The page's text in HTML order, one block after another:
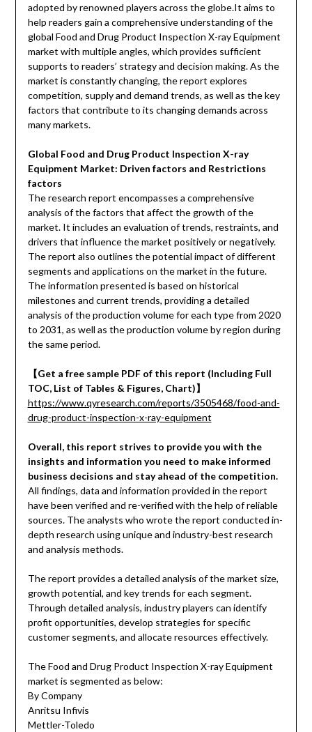
adopted by renowned players across the globe.It aims to
help readers gain a comprehensive understanding of the
global Food and Drug Product Inspection X-ray Equipment
market with multiple angles, which provides sufficient
supports to readers’ strategy and decision making. As the
market is constantly changing, the report explores
competition, supply and demand trends, as well as the key
factors that contribute to its changing demands across
many markets.
Global Food and Drug Product Inspection X-ray
Equipment Market: Driven factors and Restrictions
factors
The research report encompasses a comprehensive
analysis of the factors that affect the growth of the
market. It includes an evaluation of trends, restraints, and
drivers that influence the market positively or negatively.
The report also outlines the potential impact of different
segments and applications on the market in the future.
The information presented is based on historical
milestones and current trends, providing a detailed
analysis of the production volume for each type from 2020
to 2031, as well as the production volume by region during
the same period.
【Get a free sample PDF of this report (Including Full
TOC, List of Tables & Figures, Chart)】
https://www.qyresearch.com/reports/3505468/food-and-
drug-product-inspection-x-ray-equipment
Overall, this report strives to provide you with the
insights and information you need to make informed
business decisions and stay ahead of the competition.
All findings, data and information provided in the report
have been verified and re-verified with the help of reliable
sources. The analysts who wrote the report conducted in-
depth research using unique and industry-best research
and analysis methods.
The report provides a detailed analysis of the market size,
growth potential, and key trends for each segment.
Through detailed analysis, industry players can identify
profit opportunities, develop strategies for specific
customer segments, and allocate resources effectively.
The Food and Drug Product Inspection X-ray Equipment
market is segmented as below:
By Company
Anritsu Infivis
Mettler-Toledo